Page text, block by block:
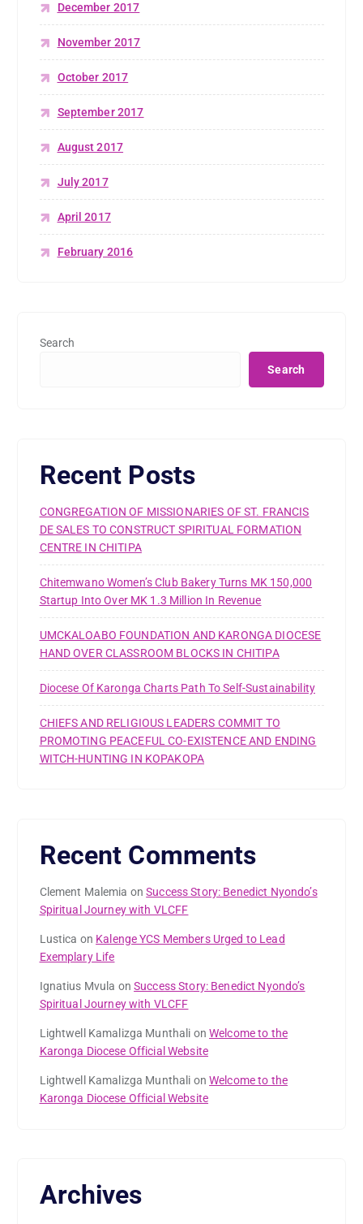
December 2017
November 2017
October 2017
September 2017
August 2017
July 2017
April 2017
February 2016
Search
Search
Recent Posts
CONGREGATION OF MISSIONARIES OF ST. FRANCIS
DE SALES TO CONSTRUCT SPIRITUAL FORMATION
CENTRE IN CHITIPA
Chitemwano Women’s Club Bakery Turns MK 150,000
Startup Into Over MK 1.3 Million In Revenue
UMCKALOABO FOUNDATION AND KARONGA DIOCESE
HAND OVER CLASSROOM BLOCKS IN CHITIPA
Diocese Of Karonga Charts Path To Self-Sustainability
CHIEFS AND RELIGIOUS LEADERS COMMIT TO
PROMOTING PEACEFUL CO-EXISTENCE AND ENDING
WITCH-HUNTING IN KOPAKOPA
Recent Comments
Clement Malemia onSuccess Story: Benedict Nyondo’s
Spiritual Journey with VLCFF
Lustica on Kalenge YCS Members Urged to Lead
Exemplary Life
Ignatius Mvula onSuccess Story: Benedict Nyondo’s
Spiritual Journey with VLCFF
Lightwell Kamalizga Munthali onWelcome to the
Karonga Diocese Official Website
Lightwell Kamalizga Munthali onWelcome to the
Karonga Diocese Official Website
Archives